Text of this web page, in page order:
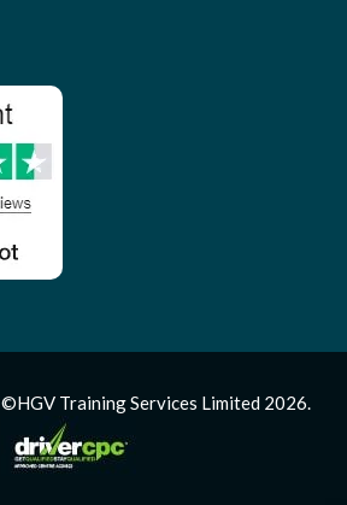
©HGV Training Services Limited 2026.